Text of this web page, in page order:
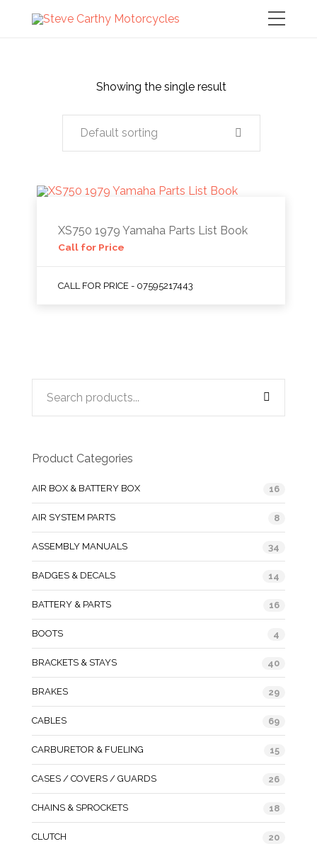
Showing the single result
Default sorting
XS750 1979 Yamaha Parts List Book
Call for Price
CALL FOR PRICE - 07595217443
Product Categories
AIR BOX & BATTERY BOX 16
AIR SYSTEM PARTS 8
ASSEMBLY MANUALS 34
BADGES & DECALS 14
BATTERY & PARTS 16
BOOTS 4
BRACKETS & STAYS 40
BRAKES 29
CABLES 69
CARBURETOR & FUELING 15
CASES / COVERS / GUARDS 26
CHAINS & SPROCKETS 18
CLUTCH 20